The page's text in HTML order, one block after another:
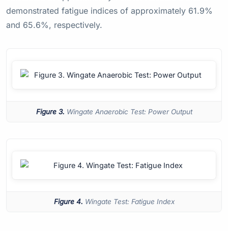
demonstrated fatigue indices of approximately 61.9%
and 65.6%, respectively.
Figure 3. Wingate Anaerobic Test: Power Output
Figure 4. Wingate Test: Fatigue Index